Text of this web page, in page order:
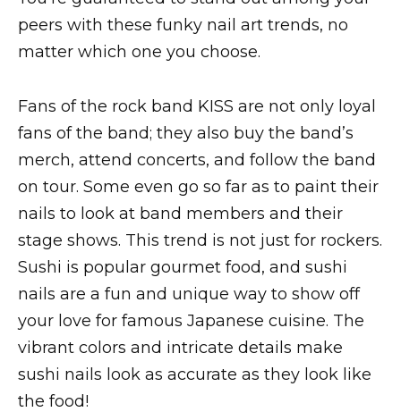
peers with these funky nail art trends, no
matter which one you choose.
Fans of the rock band KISS are not only loyal
fans of the band; they also buy the band’s
merch, attend concerts, and follow the band
on tour. Some even go so far as to paint their
nails to look at band members and their
stage shows. This trend is not just for rockers.
Sushi is popular gourmet food, and sushi
nails are a fun and unique way to show off
your love for famous Japanese cuisine. The
vibrant colors and intricate details make
sushi nails look as accurate as they look like
the food!